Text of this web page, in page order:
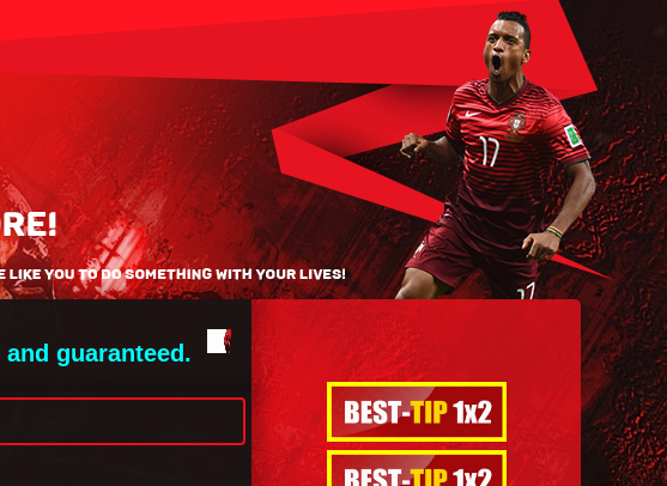
guaranteed.